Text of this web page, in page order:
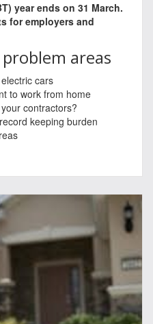
year ends on 31 March.
for employers and
areas
cars
work from home
contractors?
keeping burden